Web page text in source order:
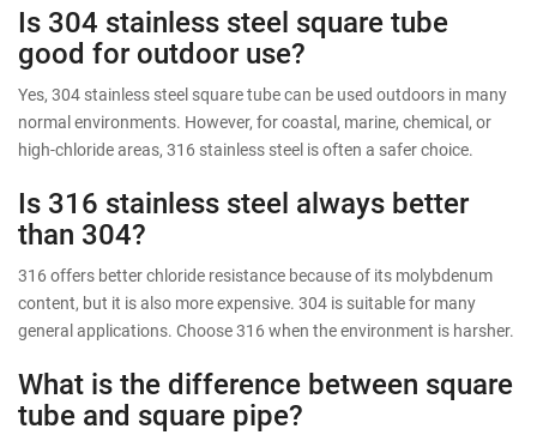
Is 304 stainless steel square tube
good for outdoor use?
Yes, 304 stainless steel square tube can be used outdoors in many
normal environments. However, for coastal, marine, chemical, or
high-chloride areas, 316 stainless steel is often a safer choice.
Is 316 stainless steel always better
than 304?
316 offers better chloride resistance because of its molybdenum
content, but it is also more expensive. 304 is suitable for many
general applications. Choose 316 when the environment is harsher.
What is the difference between square
tube and square pipe?